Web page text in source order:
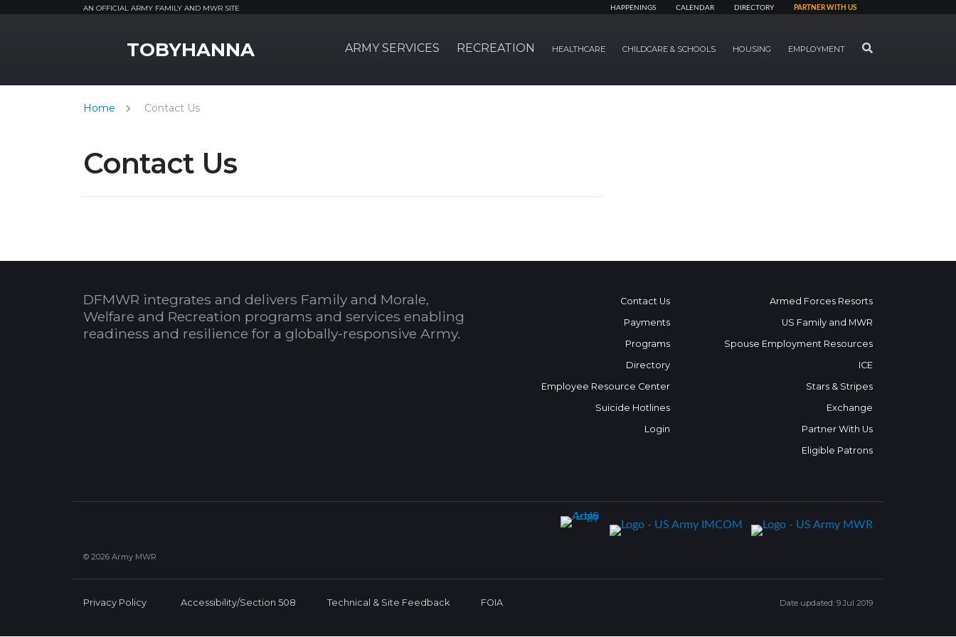
AN OFFICIAL ARMY FAMILY AND MWR SITE HAPPENINGS CALENDAR DIRECTORY PARTNER WITH US
TOBYHANNA ARMY SERVICES RECREATION HEALTHCARE CHILDCARE & SCHOOLS HOUSING EMPLOYMENT SEARCH
Home Contact Us
Contact Us
DFMWR integrates and delivers Family and Morale,
Welfare and Recreation programs and services enabling
readiness and resilience for a globally-responsive Army.
Contact Us
Payments
Programs
Directory
Employee Resource Center
Suicide Hotlines
Login
Armed Forces Resorts
US Family and MWR
Spouse Employment Resources
ICE
Stars & Stripes
Exchange
Partner With Us
Eligible Patrons
© 2026 Army MWR
Privacy Policy Accessibility/Section 508 Technical & Site Feedback FOIA Date updated: 9 Jul 2019